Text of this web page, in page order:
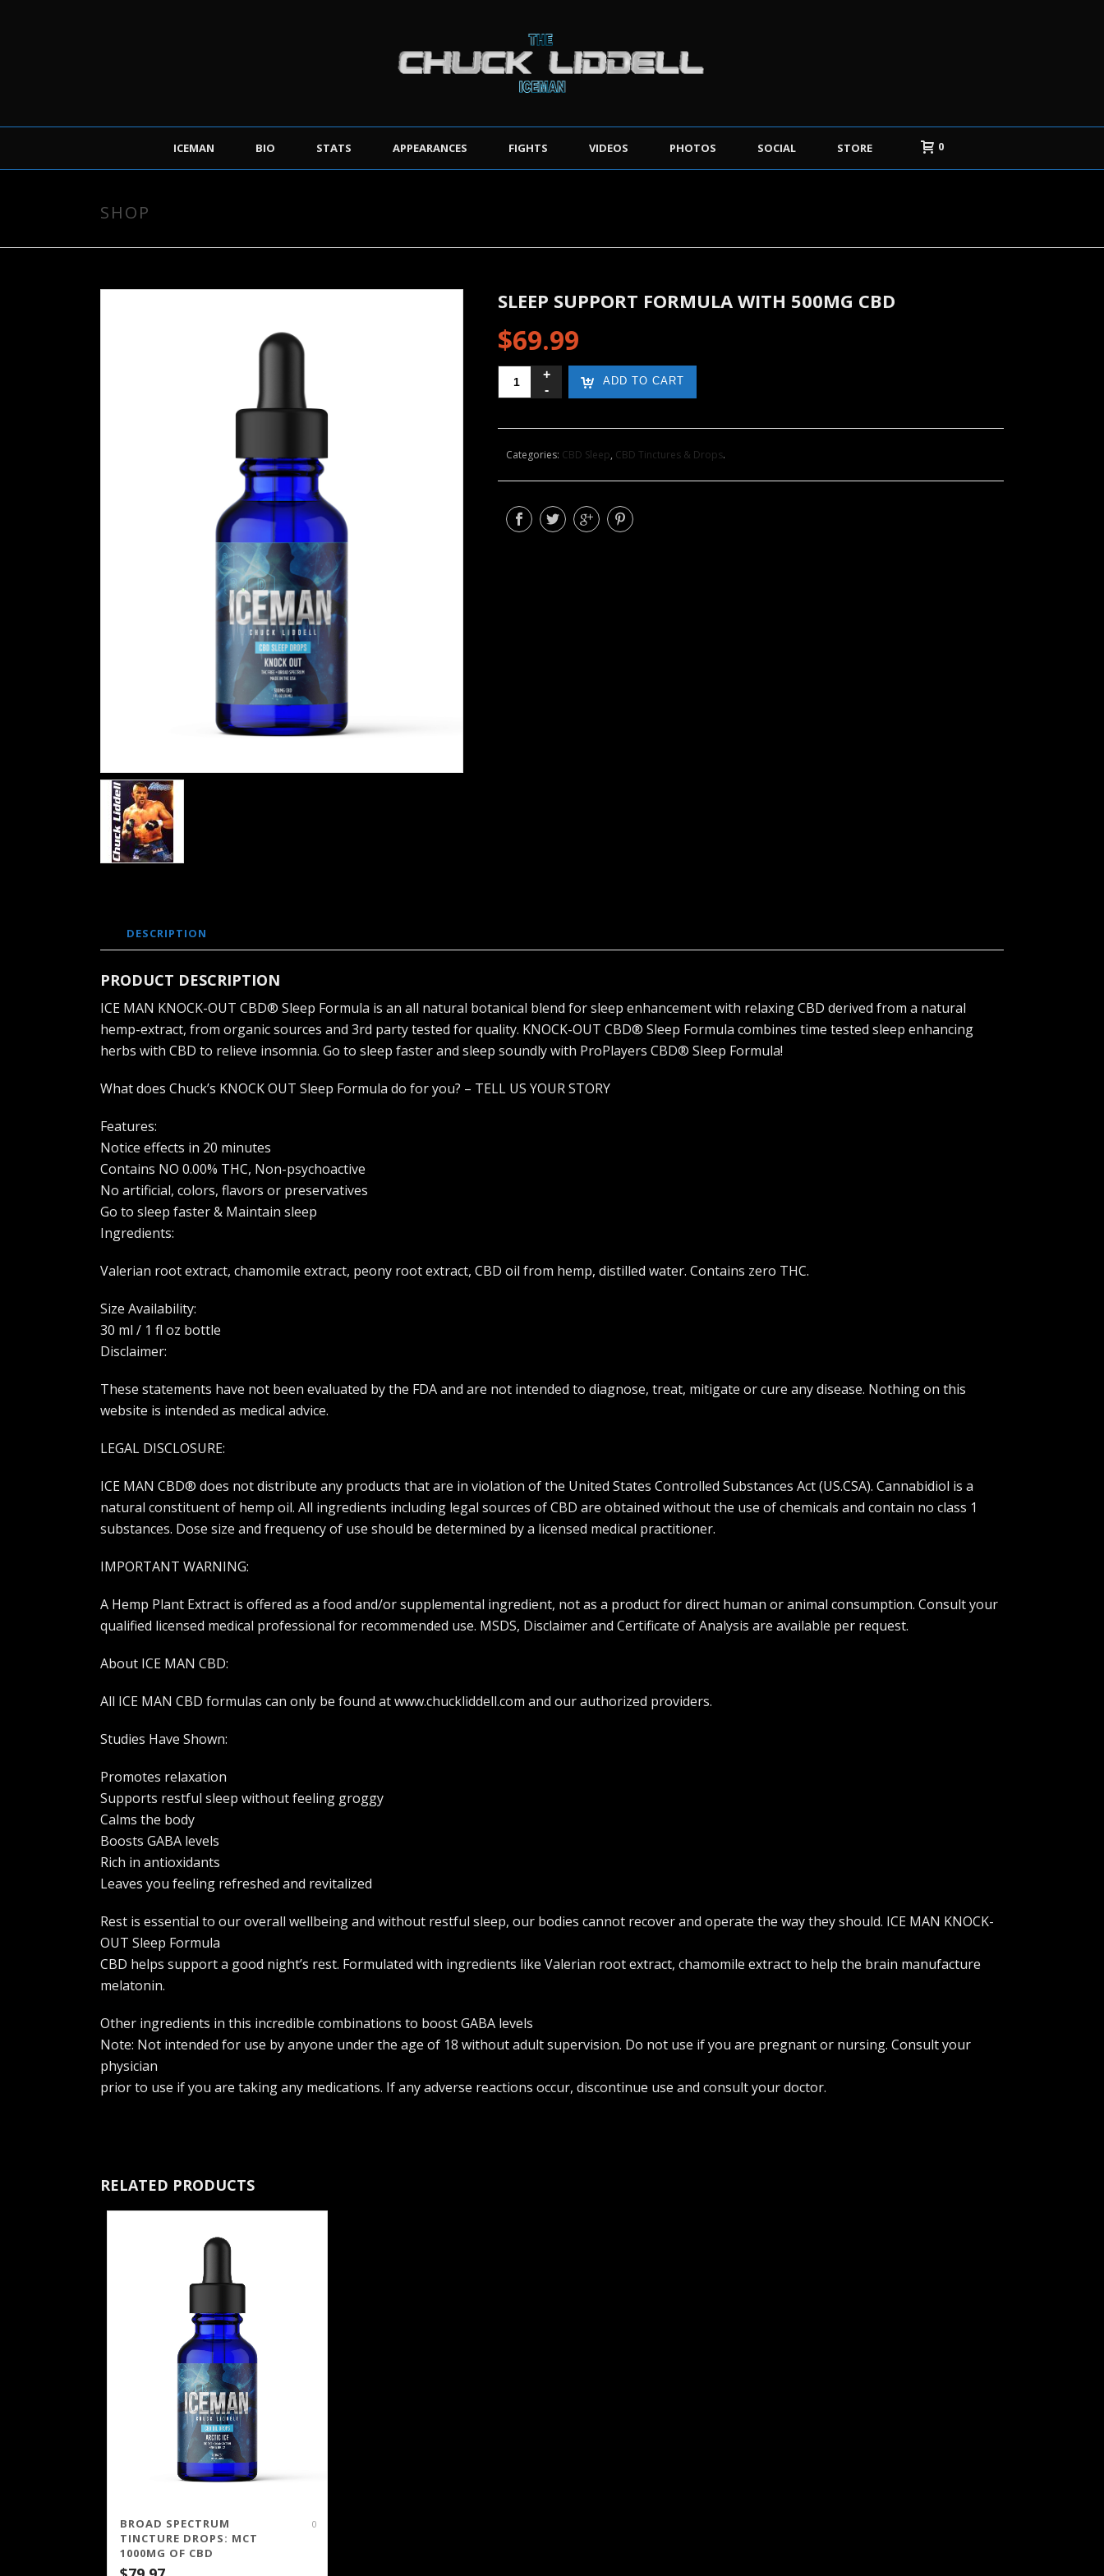
ICEMAN BIO STATS APPEARANCES FIGHTS VIDEOS PHOTOS SOCIAL STORE 0
SHOP
SLEEP SUPPORT FORMULA WITH 500MG CBD
$69.99
Sleep
with
500mg
ADD TO CART
Categories: CBD Sleep, CBD Tinctures & Drops.
DESCRIPTION
PRODUCT DESCRIPTION
ICE MAN KNOCK-OUT CBD® Sleep Formula is an all natural botanical blend for sleep enhancement with relaxing CBD derived from a natural
hemp-extract, from organic sources and 3rd party tested for quality. KNOCK-OUT CBD® Sleep Formula combines time tested sleep enhancing
herbs with CBD to relieve insomnia. Go to sleep faster and sleep soundly with ProPlayers CBD® Sleep Formula!
What does Chuck’s KNOCK OUT Sleep Formula do for you? – TELL US YOUR STORY
Features:
Notice effects in 20 minutes
Contains NO 0.00% THC, Non-psychoactive
No artificial, colors, flavors or preservatives
Go to sleep faster & Maintain sleep
Ingredients:
Valerian root extract, chamomile extract, peony root extract, CBD oil from hemp, distilled water. Contains zero THC.
Size Availability:
30 ml / 1 fl oz bottle
Disclaimer:
These statements have not been evaluated by the FDA and are not intended to diagnose, treat, mitigate or cure any disease. Nothing on this
website is intended as medical advice.
LEGAL DISCLOSURE:
ICE MAN CBD® does not distribute any products that are in violation of the United States Controlled Substances Act (US.CSA). Cannabidiol is a
natural constituent of hemp oil. All ingredients including legal sources of CBD are obtained without the use of chemicals and contain no class 1
substances. Dose size and frequency of use should be determined by a licensed medical practitioner.
IMPORTANT WARNING:
A Hemp Plant Extract is offered as a food and/or supplemental ingredient, not as a product for direct human or animal consumption. Consult your
qualified licensed medical professional for recommended use. MSDS, Disclaimer and Certificate of Analysis are available per request.
About ICE MAN CBD:
All ICE MAN CBD formulas can only be found at www.chuckliddell.com and our authorized providers.
Studies Have Shown:
Promotes relaxation
Supports restful sleep without feeling groggy
Calms the body
Boosts GABA levels
Rich in antioxidants
Leaves you feeling refreshed and revitalized
Rest is essential to our overall wellbeing and without restful sleep, our bodies cannot recover and operate the way they should. ICE MAN KNOCK-
OUT Sleep Formula
CBD helps support a good night’s rest. Formulated with ingredients like Valerian root extract, chamomile extract to help the brain manufacture
melatonin.
Other ingredients in this incredible combinations to boost GABA levels
Note: Not intended for use by anyone under the age of 18 without adult supervision. Do not use if you are pregnant or nursing. Consult your
physician
prior to use if you are taking any medications. If any adverse reactions occur, discontinue use and consult your doctor.
RELATED PRODUCTS
0
BROAD SPECTRUM
TINCTURE DROPS: MCT
1000MG OF CBD